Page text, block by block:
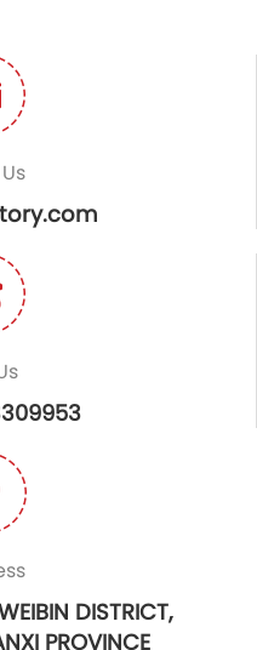
DISTRICT,
PROVINCE